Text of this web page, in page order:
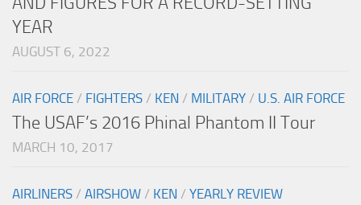
YEAR
AUGUST 6, 2022
AIR FORCE / FIGHTERS / KEN / MILITARY / U.S. AIR FORCE
The USAF’s 2016 Phinal Phantom II Tour
MARCH 10, 2017
AIRLINERS / AIRSHOW / KEN / YEARLY REVIEW